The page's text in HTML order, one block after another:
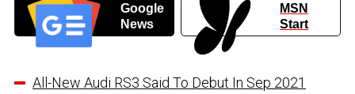
Google
News
MSN
Start
All-New Audi RS3 Said To Debut In Sep 2021